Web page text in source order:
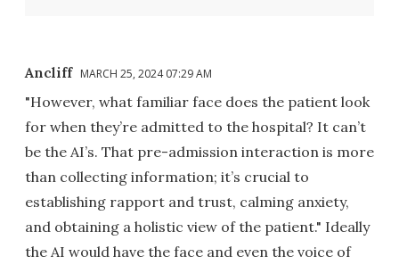
Ancliff MARCH 25, 2024 07:29 AM
"However, what familiar face does the patient look
for when they’re admitted to the hospital? It can’t
be the AI’s. That pre-admission interaction is more
than collecting information; it’s crucial to
establishing rapport and trust, calming anxiety,
and obtaining a holistic view of the patient." Ideally
the AI would have the face and even the voice of